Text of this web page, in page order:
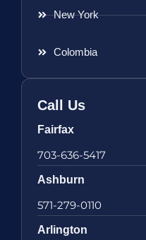
New York
Colombia
Call Us
Fairfax
703-636-5417
Ashburn
571-279-0110
Arlington